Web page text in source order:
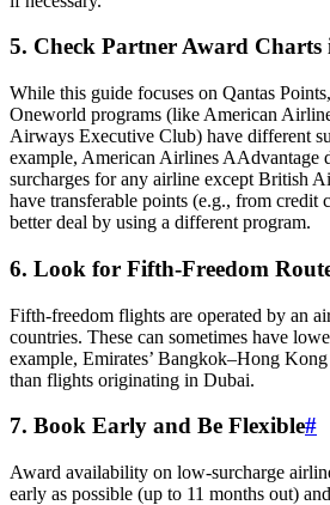
5. Check Partner Award
While this guide focuses on Qantas
Oneworld programs (like American
Airways Executive Club) have different
example, American Airlines AAdvantage
surcharges for any airline except British
have transferable points (e.g., from credit
better deal by using a different program.
6. Look for Fifth-Freedom
Fifth-freedom flights are operated by an
countries. These can sometimes have
example, Emirates’ Bangkok–Hong
than flights originating in Dubai.
7. Book Early and Be Flexible#
Award availability on low-surcharge
early as possible (up to 11 months out)